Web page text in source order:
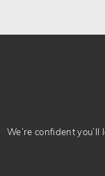
We’re confident